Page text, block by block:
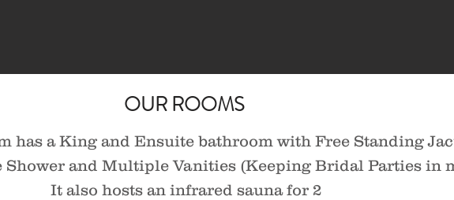
OUR ROOMS
has a King and Ensuite bathroom with Free Standing
Shower and Multiple Vanities (Keeping Bridal Parties in
It also hosts an infrared sauna for 2